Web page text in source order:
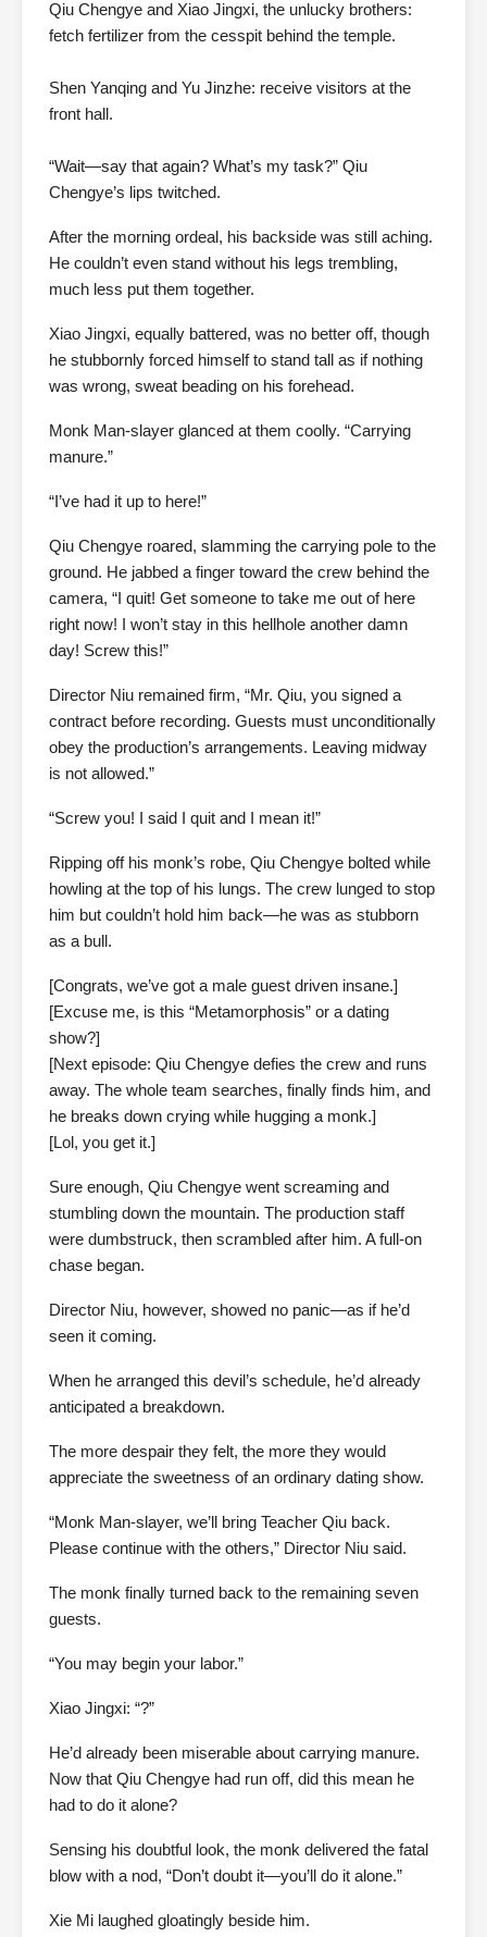
Qiu Chengye and Xiao Jingxi, the unlucky brothers:
fetch fertilizer from the cesspit behind the temple.
Shen Yanqing and Yu Jinzhe: receive visitors at the
front hall.
“Wait—say that again? What’s my task?” Qiu
Chengye’s lips twitched.
After the morning ordeal, his backside was still aching.
He couldn’t even stand without his legs trembling,
much less put them together.
Xiao Jingxi, equally battered, was no better off, though
he stubbornly forced himself to stand tall as if nothing
was wrong, sweat beading on his forehead.
Monk Man-slayer glanced at them coolly. “Carrying
manure.”
“I’ve had it up to here!”
Qiu Chengye roared, slamming the carrying pole to the
ground. He jabbed a finger toward the crew behind the
camera, “I quit! Get someone to take me out of here
right now! I won’t stay in this hellhole another damn
day! Screw this!”
Director Niu remained firm, “Mr. Qiu, you signed a
contract before recording. Guests must unconditionally
obey the production’s arrangements. Leaving midway
is not allowed.”
“Screw you! I said I quit and I mean it!”
Ripping off his monk’s robe, Qiu Chengye bolted while
howling at the top of his lungs. The crew lunged to stop
him but couldn’t hold him back—he was as stubborn
as a bull.
[Congrats, we’ve got a male guest driven insane.]
[Excuse me, is this “Metamorphosis” or a dating
show?]
[Next episode: Qiu Chengye defies the crew and runs
away. The whole team searches, finally finds him, and
he breaks down crying while hugging a monk.]
[Lol, you get it.]
Sure enough, Qiu Chengye went screaming and
stumbling down the mountain. The production staff
were dumbstruck, then scrambled after him. A full-on
chase began.
Director Niu, however, showed no panic—as if he’d
seen it coming.
When he arranged this devil’s schedule, he’d already
anticipated a breakdown.
The more despair they felt, the more they would
appreciate the sweetness of an ordinary dating show.
“Monk Man-slayer, we’ll bring Teacher Qiu back.
Please continue with the others,” Director Niu said.
The monk finally turned back to the remaining seven
guests.
“You may begin your labor.”
Xiao Jingxi: “?”
He’d already been miserable about carrying manure.
Now that Qiu Chengye had run off, did this mean he
had to do it alone?
Sensing his doubtful look, the monk delivered the fatal
blow with a nod, “Don’t doubt it—you’ll do it alone.”
Xie Mi laughed gloatingly beside him.